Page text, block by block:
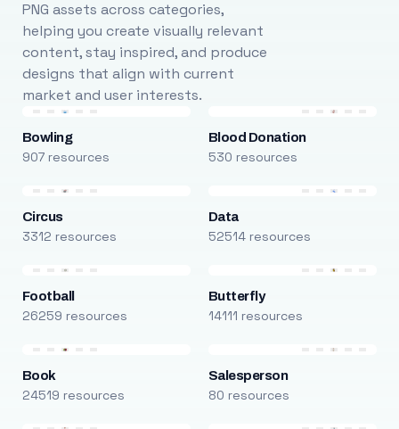
PNG assets across categories,
helping you create visually relevant
content, stay inspired, and produce
designs that align with current
market and user interests.
Bowling
907 resources
Blood Donation
530 resources
Circus
3312 resources
Data
52514 resources
Football
26259 resources
Butterfly
14111 resources
Book
24519 resources
Salesperson
80 resources